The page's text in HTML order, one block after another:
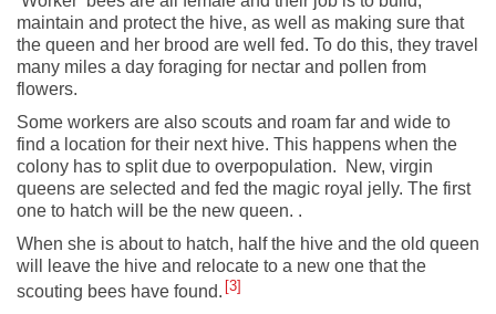
maintain and protect the hive, as well as making sure that
the queen and her brood are well fed. To do this, they travel
many miles a day foraging for nectar and pollen from
flowers.
Some workers are also scouts and roam far and wide to
find a location for their next hive. This happens when the
colony has to split due to overpopulation. New, virgin
queens are selected and fed the magic royal jelly. The first
one to hatch will be the new queen. .
When she is about to hatch, half the hive and the old queen
will leave the hive and relocate to a new one that the
scouting bees have found. 3